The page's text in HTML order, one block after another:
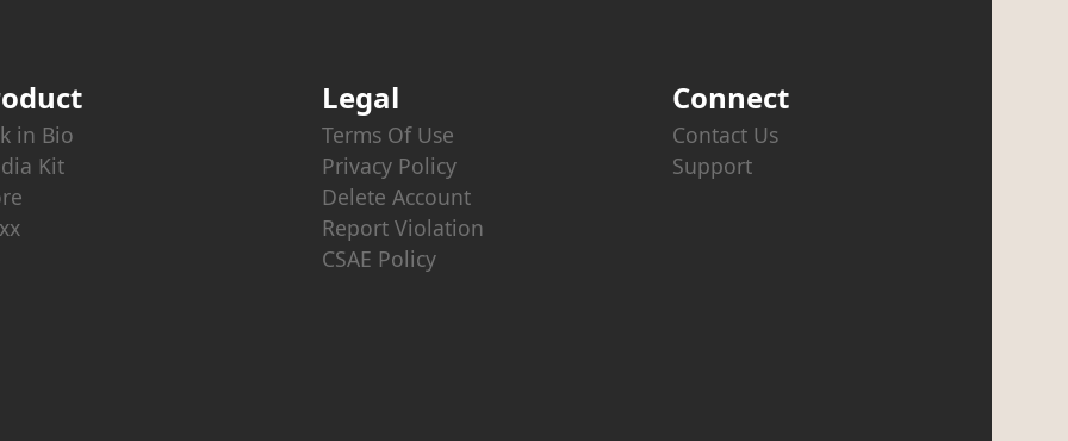
in Bio
Kit
Legal
Terms Of Use
Privacy Policy
Delete Account
Report Violation
CSAE Policy
Connect
Contact Us
Support